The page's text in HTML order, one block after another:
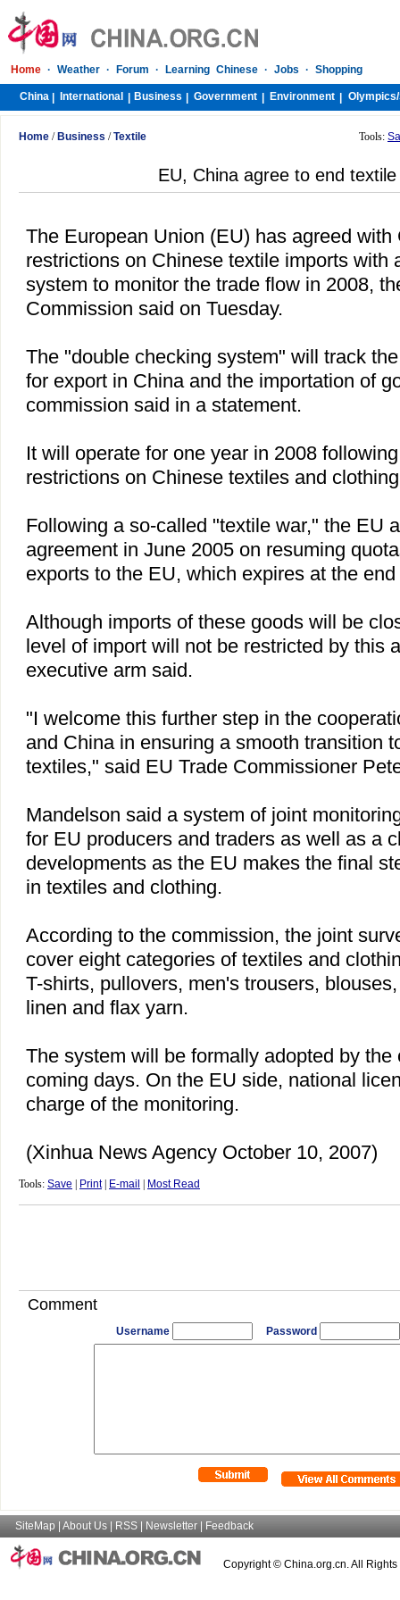
Home · Weather · Forum · Learning Chinese · Jobs · Shopping
China International Business Government Environment Olympics/
Home / Business /Textile Tools:
EU, China agree to end
The European Union (EU) has agreed with
restrictions on Chinese textile imports with
system to monitor the trade flow in 2008,
Commission said on Tuesday.
The "double checking system" will track
for export in Chinaand the importation of
commission said in a statement.
It will operate for one year in 2008
restrictions on Chinese textiles and
Following a so-called "textile war," the EU
agreement in June 2005 on resuming
exports to the EU, which expires at the
Although imports of these goods will be
level of import will not be restricted by this
executive arm said.
"I welcome this further step in the
and Chinain ensuring a smooth transition
textiles," said EU Trade Commissioner
Mandelson said a system of joint
for EU producers and traders as well as a
developments as the EU makes the final
in textiles and clothing.
According to the commission, the joint
cover eight categories of textiles and
T-shirts, pullovers, men's trousers,
linen and flax yarn.
The system will be formally adopted by the
coming days. On the EU side, national
charge of the monitoring.
(Xinhua News Agency October 10, 2007)
Tools: Save Print| E-mail Most Read
Comment
Username Password
SiteMap About Us RSS Newsletter Feedback
Copyright © China.org.cn. All